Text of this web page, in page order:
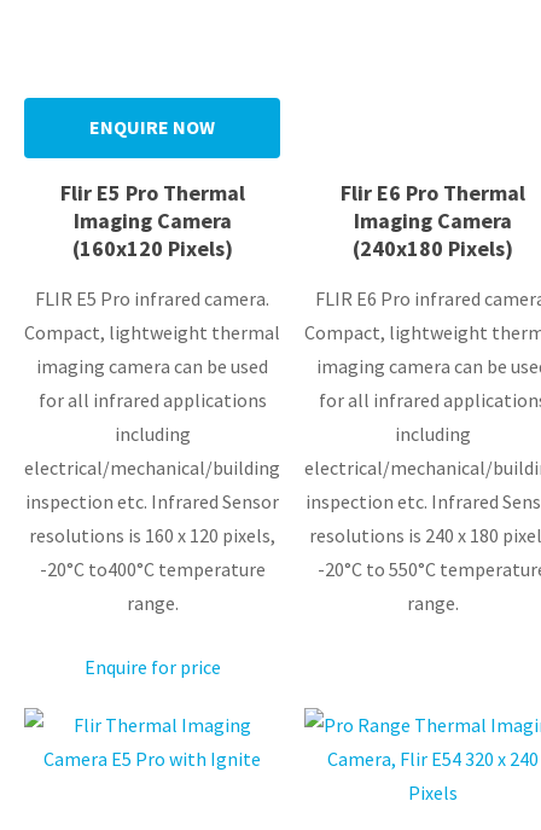
ENQUIRE NOW
Flir E5 Pro Thermal
Imaging Camera
(160x120 Pixels)
FLIR E5 Pro infrared camera.
Compact, lightweight thermal
imaging camera can be used
for all infrared applications
including
electrical/mechanical/building
inspection etc. Infrared Sensor
resolutions is 160 x 120 pixels,
-20°C to400°C temperature
range.
Enquire for price
Flir E6 Pro Thermal
Imaging Camera
(240x180 Pixels)
FLIR E6 Pro infrared
Compact, lightweight
imaging camera can be
for all infrared
including
electrical/mechanical/
inspection etc. Infrared Sensor
resolutions is 240 x 180
-20°C to 550°C
range.